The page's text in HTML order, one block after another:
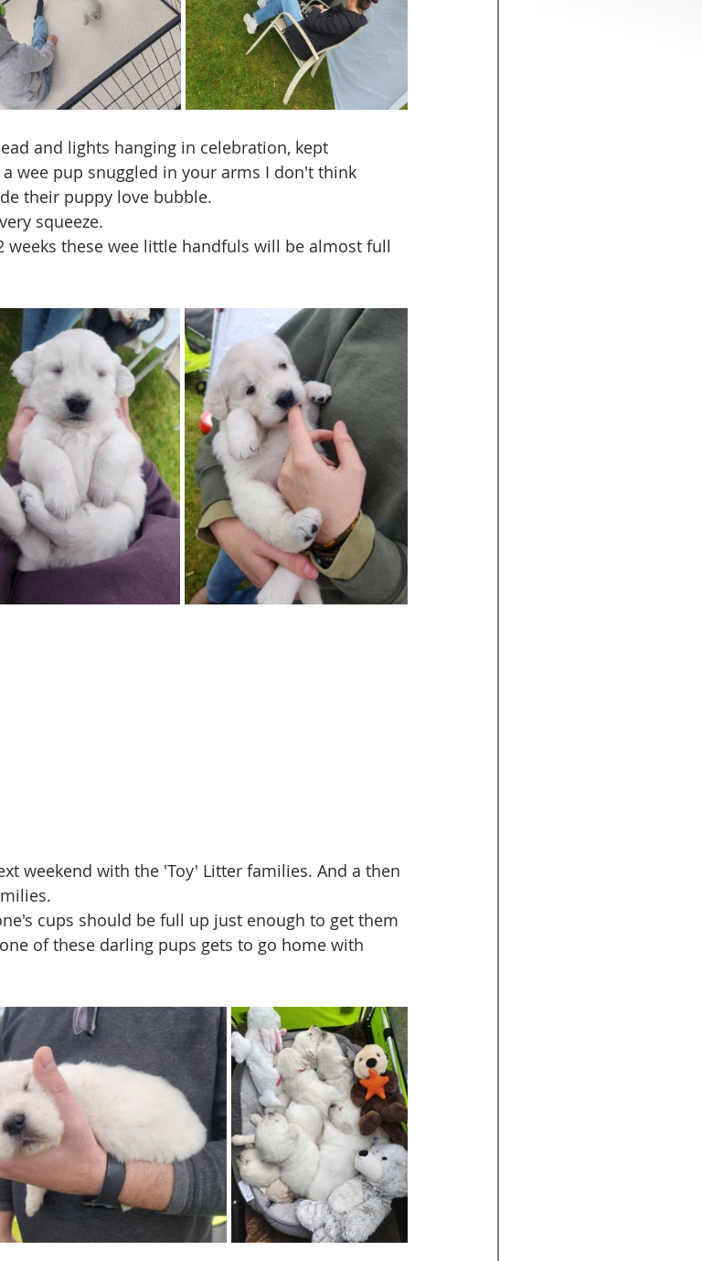
and lights hanging in celebration, kept
wee pup snuggled in your arms I don't think
their puppy love bubble.
squeeze.
weeks these wee little handfuls will be almost full
weekend with the 'Toy' Litter families. And a then
cups should be full up just enough to get them
of these darling pups gets to go home with